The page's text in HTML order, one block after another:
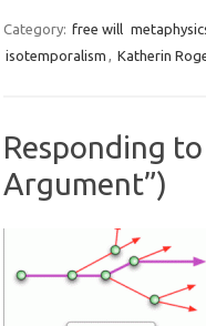
Category: free will
isotemporalism , Katherin
Responding
Argument”)